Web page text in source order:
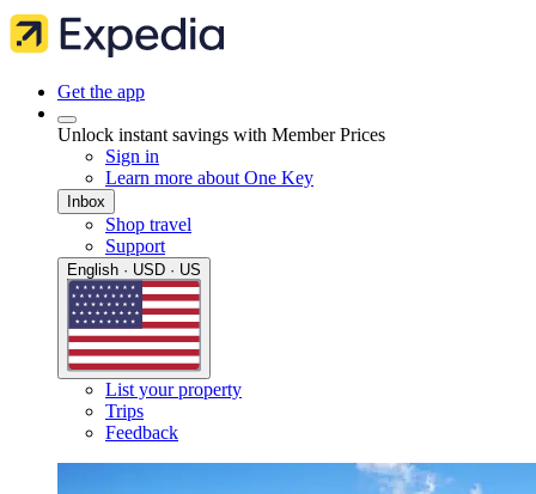
Get the app
Unlock instant savings with Member Prices
Sign in
Learn more about One Key
Inbox
Shop travel
Support
English · USD · US
List your property
Trips
Feedback